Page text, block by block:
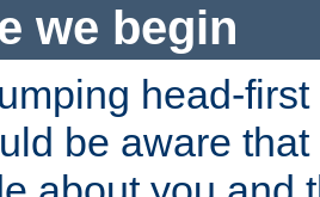
we begin
head-
be aware